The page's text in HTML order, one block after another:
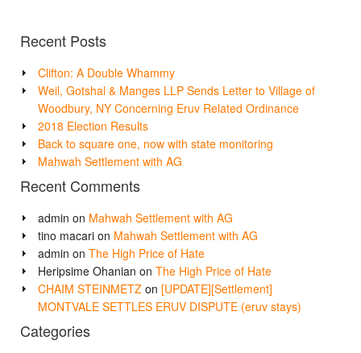
Recent Posts
Clifton: A Double Whammy
Weil, Gotshal & Manges LLP Sends Letter to Village of
Woodbury, NY Concerning Eruv Related Ordinance
2018 Election Results
Back to square one, now with state monitoring
Mahwah Settlement with AG
Recent Comments
admin on Mahwah Settlement with AG
tino macari on Mahwah Settlement with AG
admin on The High Price of Hate
Heripsime Ohanian on The High Price of Hate
CHAIM STEINMETZ on [UPDATE][Settlement]
MONTVALE SETTLES ERUV DISPUTE (eruv stays)
Categories